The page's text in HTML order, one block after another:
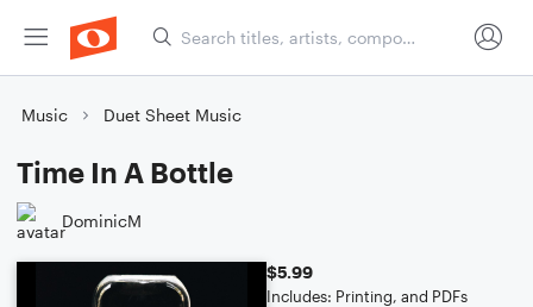
Music Duet Sheet Music
Time In A Bottle
DominicM
$5.99
Includes: Printing, and PDFs